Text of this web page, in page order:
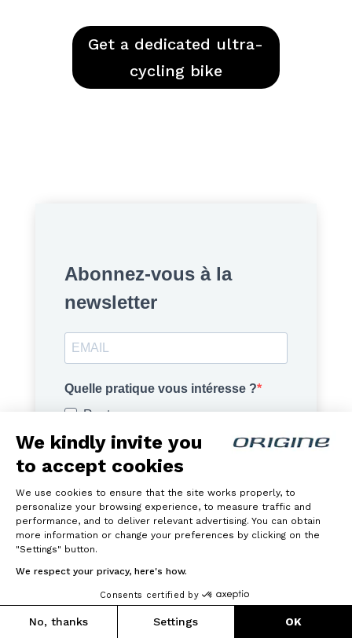
We kindly invite you
to accept cookies
We use cookies to ensure that the site works properly, to
personalize your browsing experience, to measure traffic and
performance, and to deliver relevant advertising. You can obtain
more information or change your preferences by clicking on the
"Settings" button.
We respect your privacy, here's how.
Consents certified by
No, thanks Settings OK
Get a dedicated ultra-
cycling bike
Abonnez-vous à la
newsletter
Quelle pratique vous intéresse ?
Route
Gravel
VTT
Vélo Électrique
J'accepte de recevoir vos e-mails et confirme
avoir pris connaissance de votre politique de